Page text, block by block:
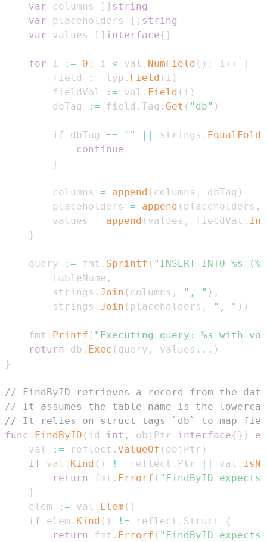
var columns [ ] string
var placeholders [ ] string
var values [ ] interface{ }
for i := 0 ; i < val . NumField ( ) ; i++
{
		field
:= typ . Field ( i )
		fieldVal
:= val . Field ( i )
		dbTag
:= field . Tag . Get ( "db" )
if dbTag == "" strings . EqualFold
continue
}
		columns
= append ( columns , dbTag )
		placeholders
= append ( placeholders ,
		values
= append ( values , fieldVal .
}
	query
:= fmt . Sprintf ( "INSERT INTO %s
		tableName
,
		strings
. Join ( columns , ", " ) ,
		strings
. Join ( placeholders , ", " ) )
	fmt
. Printf ( "Executing query: %s with
return
db . Exec ( query , values ... )
}
// FindByID retrieves a record from the
// It assumes the table name is the
// It relies on struct tags `db` to map
func
FindByID ( id int , objPtr interface{ } )
	val
:= reflect . ValueOf ( objPtr )
if val . Kind ( ) != reflect . Ptr val .
return
fmt . Errorf ( "FindByID
}
	elem
:= val . Elem ( )
if elem . Kind ( ) != reflect . Struct
{
return
fmt . Errorf ( "FindByID